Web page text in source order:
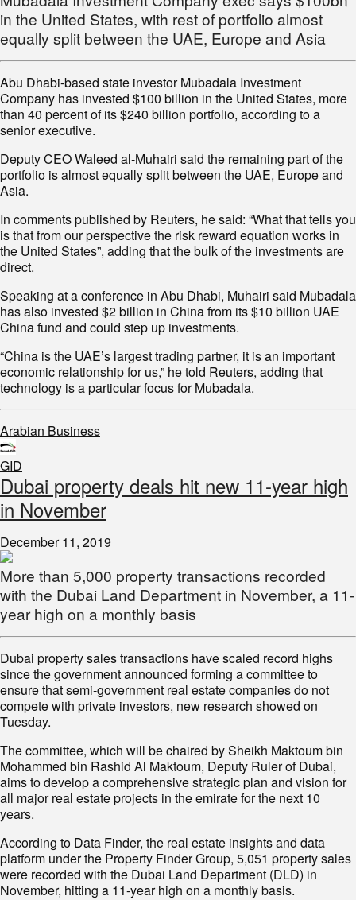
in the United States, with rest of portfolio almost
equally split between the UAE, Europe and Asia
Abu Dhabi-based state investor Mubadala Investment
Company has invested $100 billion in the United States, more
than 40 percent of its $240 billion portfolio, according to a
senior executive.
Deputy CEO Waleed al-Muhairi said the remaining part of the
portfolio is almost equally split between the UAE, Europe and
Asia.
In comments published by Reuters, he said: “What that tells you
is that from our perspective the risk reward equation works in
the United States”, adding that the bulk of the investments are
direct.
Speaking at a conference in Abu Dhabi, Muhairi said Mubadala
has also invested $2 billion in China from its $10 billion UAE
China fund and could step up investments.
“China is the UAE’s largest trading partner, it is an important
economic relationship for us,” he told Reuters, adding that
technology is a particular focus for Mubadala.
Arabian Business
GID
Dubai property deals hit new 11-year high
in November
December 11, 2019
More than 5,000 property transactions recorded
with the Dubai Land Department in November, a 11-
year high on a monthly basis
Dubai property sales transactions have scaled record highs
since the government announced forming a committee to
ensure that semi-government real estate companies do not
compete with private investors, new research showed on
Tuesday.
The committee, which will be chaired by Sheikh Maktoum bin
Mohammed bin Rashid Al Maktoum, Deputy Ruler of Dubai,
aims to develop a comprehensive strategic plan and vision for
all major real estate projects in the emirate for the next 10
years.
According to Data Finder, the real estate insights and data
platform under the Property Finder Group, 5,051 property sales
were recorded with the Dubai Land Department (DLD) in
November, hitting a 11-year high on a monthly basis.